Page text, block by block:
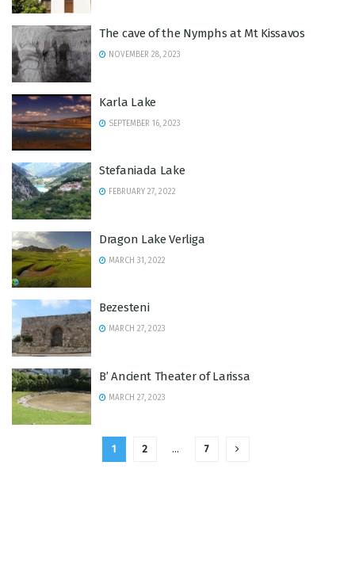
Τhe cave of the Νymphs at Mt Kissavos
NOVEMBER 28, 2023
Karla Lake
SEPTEMBER 16, 2023
Stefaniada Lake
FEBRUARY 27, 2022
Dragon Lake Verliga
MARCH 31, 2022
Bezesteni
MARCH 27, 2023
B’ Ancient Theater of Larissa
MARCH 27, 2023
1 2 … 7